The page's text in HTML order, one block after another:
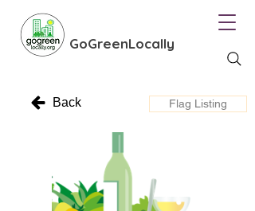
GoGreenLocally
Back Flag Listing